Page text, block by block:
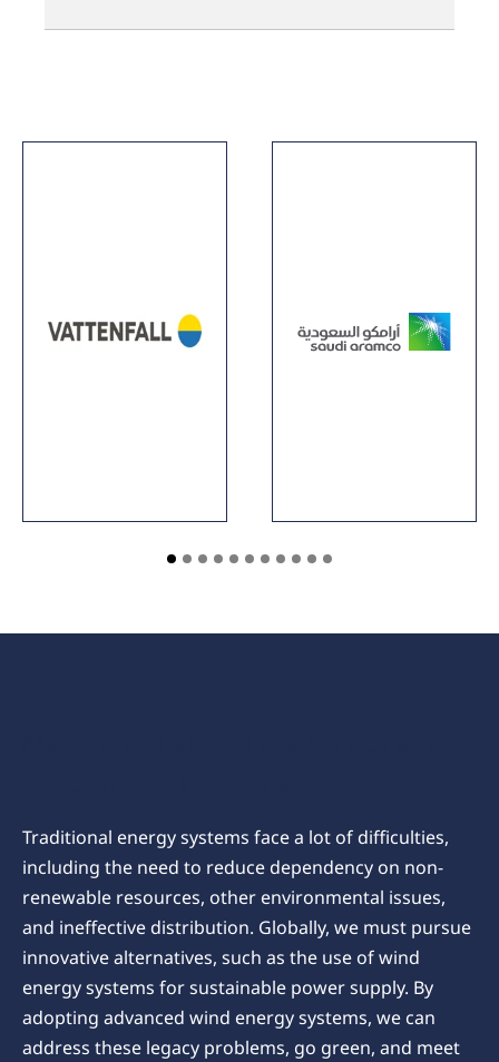
Traditional energy systems face a lot of difficulties,
including the need to reduce dependency on non-
renewable resources, other environmental issues,
and ineffective distribution. Globally, we must pursue
innovative alternatives, such as the use of wind
energy systems for sustainable power supply. By
adopting advanced wind energy systems, we can
address these legacy problems, go green, and meet